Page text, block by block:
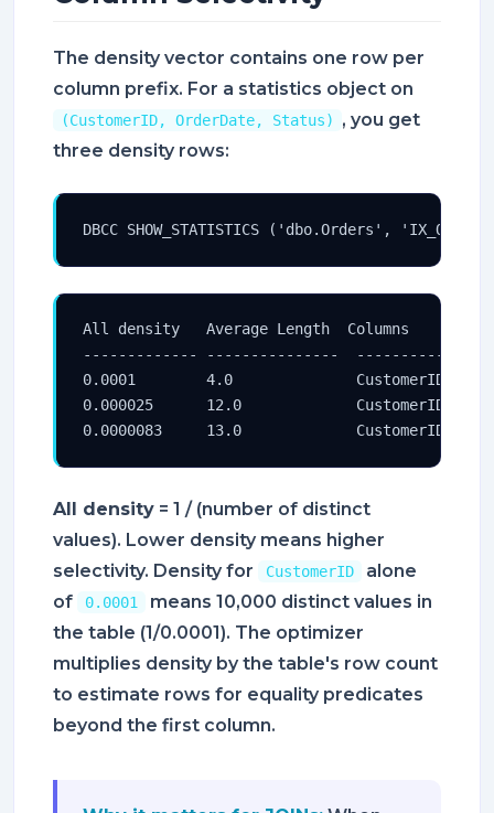
The density vector contains one row per
column prefix. For a statistics object on
(CustomerID, OrderDate, Status)
, you get
three density rows:
DBCC SHOW_STATISTICS ('dbo.Orders',
All density   Average Length  Columns
------------- ---------------
0.0001        4.0              CustomerID
0.000025      12.0             CustomerID,
0.0000083     13.0             CustomerID,
All density = 1 / (number of distinct
values). Lower density means higher
selectivity. Density for
CustomerID
alone
of
0.0001
means 10,000 distinct values in
the table (1/0.0001). The optimizer
multiplies density by the table's row count
to estimate rows for equality predicates
beyond the first column.